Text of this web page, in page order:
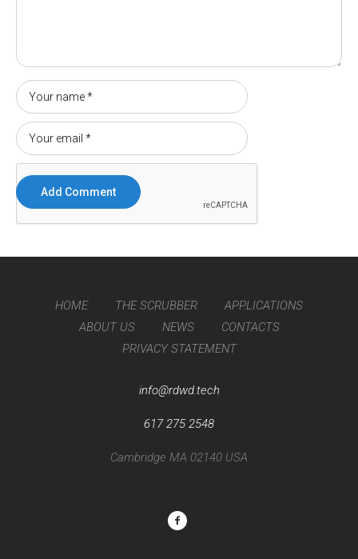
HOME THE SCRUBBER
APPLICATIONS
ABOUT US
NEWS
CONTACTS
PRIVACY STATEMENT
info@rdwd.tech
617 275 2548
Cambridge MA 02140 USA